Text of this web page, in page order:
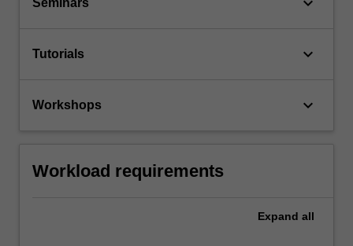
Tutorials keyboard_arrow_down
Workshops keyboard_arrow_down
Workload requirements
Expand all